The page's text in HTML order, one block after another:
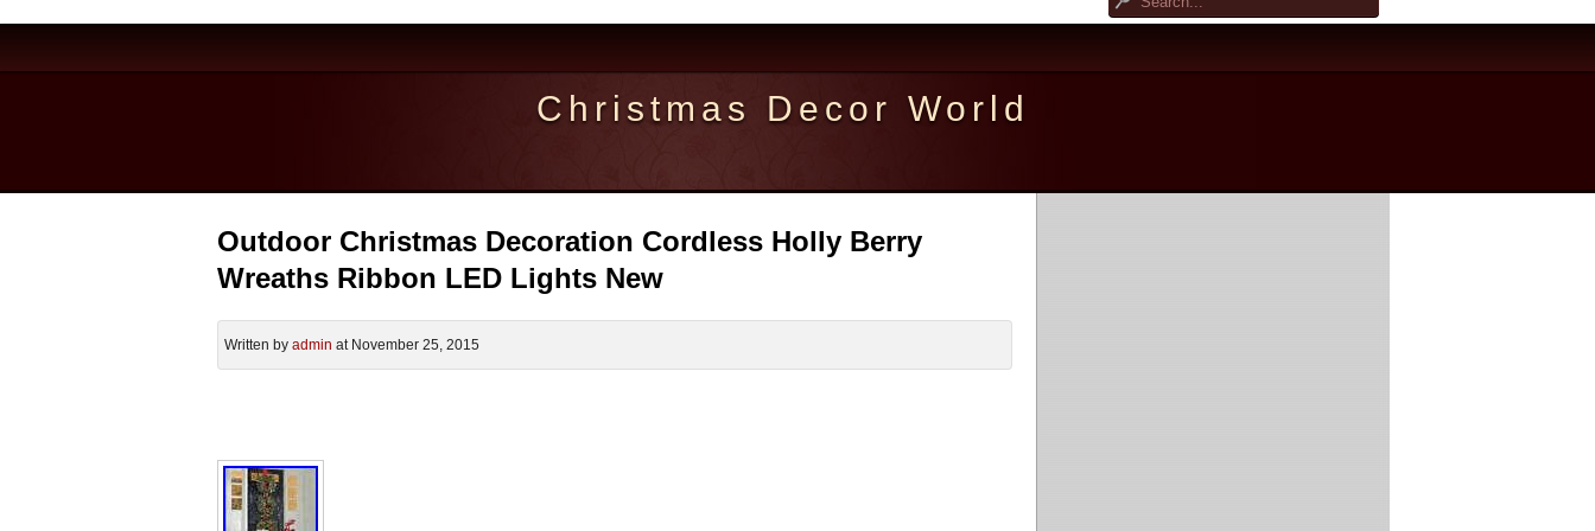
Christmas Decor World
Outdoor Christmas Decoration Cordless Holly Berry
Wreaths Ribbon LED Lights New
Written by admin at November 25, 2015